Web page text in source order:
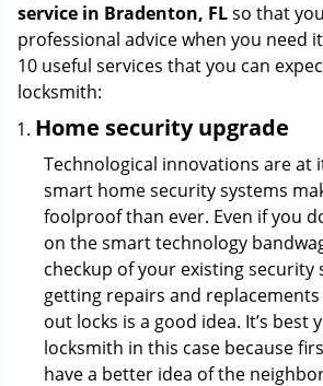
service in Bradenton, FLso that
professional advice when you need
10 useful services that you can
locksmith:
Home security upgrade
Technological innovations are at
smart home security systems
foolproof than ever. Even if you
on the smart technology
checkup of your existing security
getting repairs and
out locks is a good idea. It’s best
locksmith in this case because
have a better idea of the